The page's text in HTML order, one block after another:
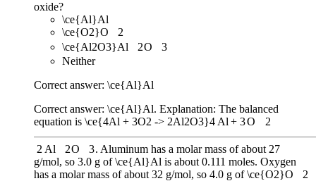
oxide?
\ce{Al}Al
\ce{O2}O
2
\ce{Al2O3}Al 2O
3
Neither
Correct answer: \ce{Al}Al
Correct answer: \ce{Al}Al. Explanation: The balanced
equation is \ce{4Al + 3O2 -> 2Al2O3}4 Al + 3O 2
2 Al 2O 3. Aluminum has a molar mass of about 27
g/mol, so 3.0 g of\ce{Al}Al is about 0.111 moles. Oxygen
has a molar mass of about 32 g/mol, so 4.0 g of\ce{O2}O
2